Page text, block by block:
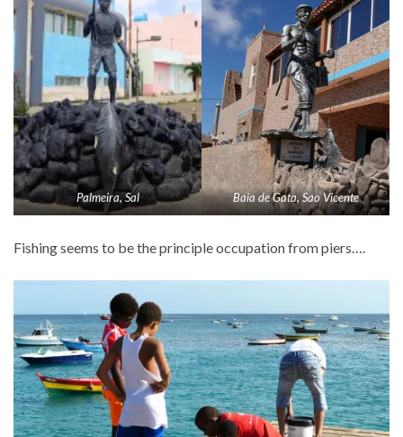
Palmeira, Sal Baia de Gata, Sao Vicente
Fishing seems to be the principle occupation from piers….